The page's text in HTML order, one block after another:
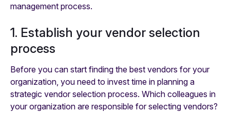
management process.
1. Establish your vendor selection
process
Before you can start finding the best vendors for your
organization, you need to invest time in planning a
strategic vendor selection process. Which colleagues in
your organization are responsible for selecting vendors?